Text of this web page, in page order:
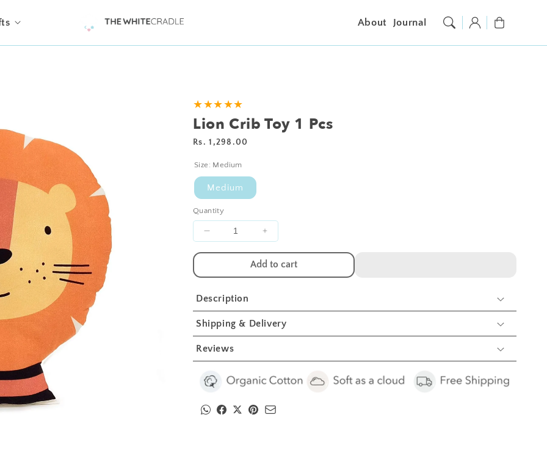
About Journal
Log
in
Cart
★★★★★
Lion Crib Toy 1 Pcs
Regular
Rs. 1,298.00
Size: Medium
Medium
Quantity
Decrease
Lion
Toy
1
Pcs
Increase
for
Lion
1
Pcs
Add to cart
Description
Shipping & Delivery
Reviews